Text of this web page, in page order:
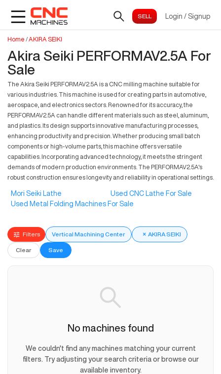
Login / Signup
Home /AKIRA SEIKI
Akira Seiki PERFORMAV2.5A For
Sale
The Akira Seiki PERFORMAV2.5A is a CNC milling machine suitable for
various industries. This machine is used for creating parts in automotive,
aerospace, and electronics sectors. Renowned for its accuracy, the
PERFORMAV2.5A can handle different materials such as steel, aluminum,
and plastics. Its design supports innovative manufacturing processes,
enhancing productivity and precision. Whether producing small batch
components or high-volume parts, this machine offers versatile
capabilities. Incorporating advanced technology, it meets the stringent
demands of modern production environments. The PERFORMAV2.5A's
robust construction ensures longevity and reliability in operational settings.
Mori Seiki Lathe
Used CNC Lathe For Sale
Used Metal Folding Machines For Sale
Filters Vertical Machining Center × AKIRA SEIKI
Clear Save
No machines found
We couldn't find any machines matching your current
filters. Try adjusting your search criteria or browse our
available inventory.